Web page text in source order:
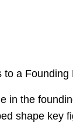
a Founding
in the
shape key